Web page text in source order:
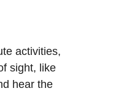
activities,
sight, like
hear the